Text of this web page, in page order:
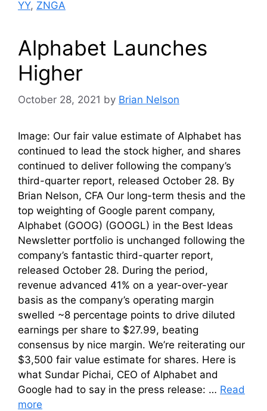
YY, ZNGA
Alphabet Launches
Higher
October 28, 2021 by Brian Nelson
Image: Our fair value estimate of Alphabet has
continued to lead the stock higher, and shares
continued to deliver following the company’s
third-quarter report, released October 28. By
Brian Nelson, CFA Our long-term thesis and the
top weighting of Google parent company,
Alphabet (GOOG) (GOOGL) in the Best Ideas
Newsletter portfolio is unchanged following the
company’s fantastic third-quarter report,
released October 28. During the period,
revenue advanced 41% on a year-over-year
basis as the company’s operating margin
swelled ~8 percentage points to drive diluted
earnings per share to $27.99, beating
consensus by nice margin. We’re reiterating our
$3,500 fair value estimate for shares. Here is
what Sundar Pichai, CEO of Alphabet and
Google had to say in the press release: … Read
more